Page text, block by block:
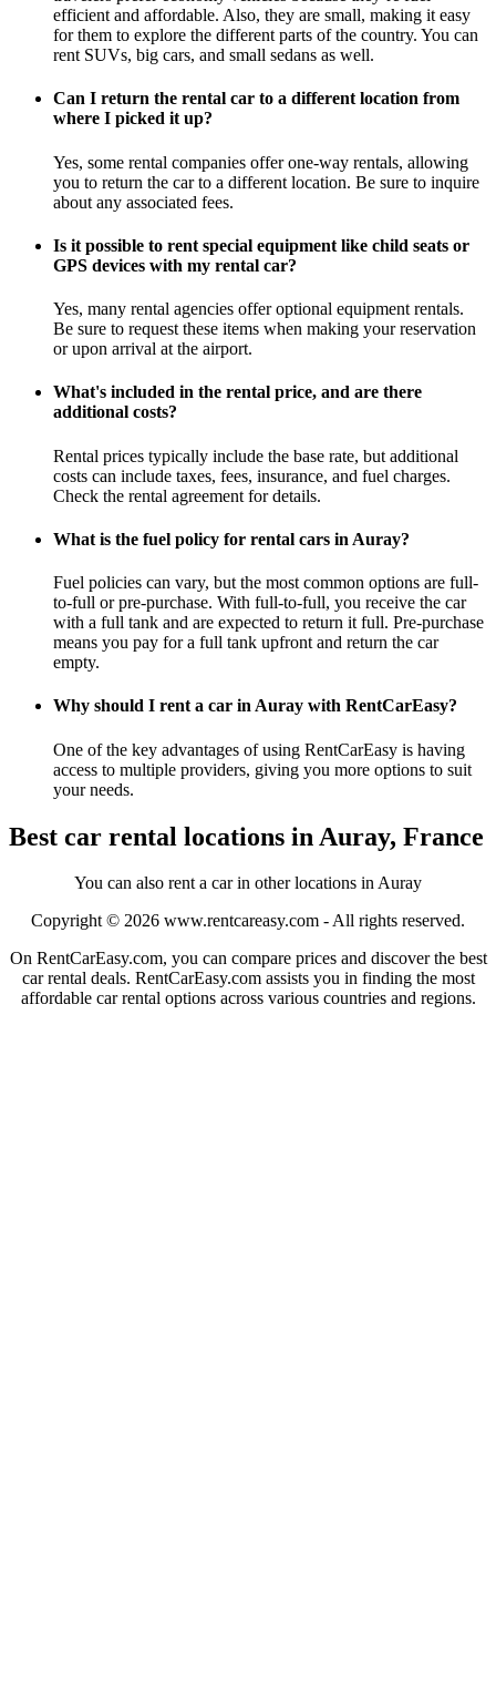
efficient and affordable. Also, they are small, making it easy
for them to explore the different parts of the country. You can
rent SUVs, big cars, and small sedans as well.
Can I return the rental car to a different location from
where I picked it up?
Yes, some rental companies offer one-way rentals, allowing
you to return the car to a different location. Be sure to inquire
about any associated fees.
Is it possible to rent special equipment like child seats or
GPS devices with my rental car?
Yes, many rental agencies offer optional equipment rentals.
Be sure to request these items when making your reservation
or upon arrival at the airport.
What's included in the rental price, and are there
additional costs?
Rental prices typically include the base rate, but additional
costs can include taxes, fees, insurance, and fuel charges.
Check the rental agreement for details.
What is the fuel policy for rental cars in Auray?
Fuel policies can vary, but the most common options are full-
to-full or pre-purchase. With full-to-full, you receive the car
with a full tank and are expected to return it full. Pre-purchase
means you pay for a full tank upfront and return the car
empty.
Why should I rent a car in Auray with RentCarEasy?
One of the key advantages of using RentCarEasy is having
access to multiple providers, giving you more options to suit
your needs.
Best car rental locations in Auray, France
You can also rent a car in other locations in Auray
Copyright © 2026 www.rentcareasy.com - All rights reserved.
On RentCarEasy.com, you can compare prices and discover the best
car rental deals. RentCarEasy.com assists you in finding the most
affordable car rental options across various countries and regions.